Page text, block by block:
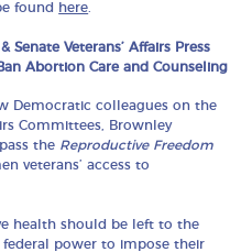
found here
Senate Veterans’ Affairs Press
Abortion Care and Counseling
Democratic colleagues on the
Committees, Brownley
the Reproductive Freedom
veterans’ access to
health should be left to the
federal power to impose their